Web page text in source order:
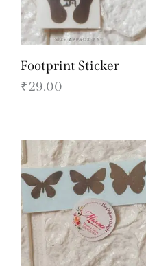
Footprint Sticker
₹29.00